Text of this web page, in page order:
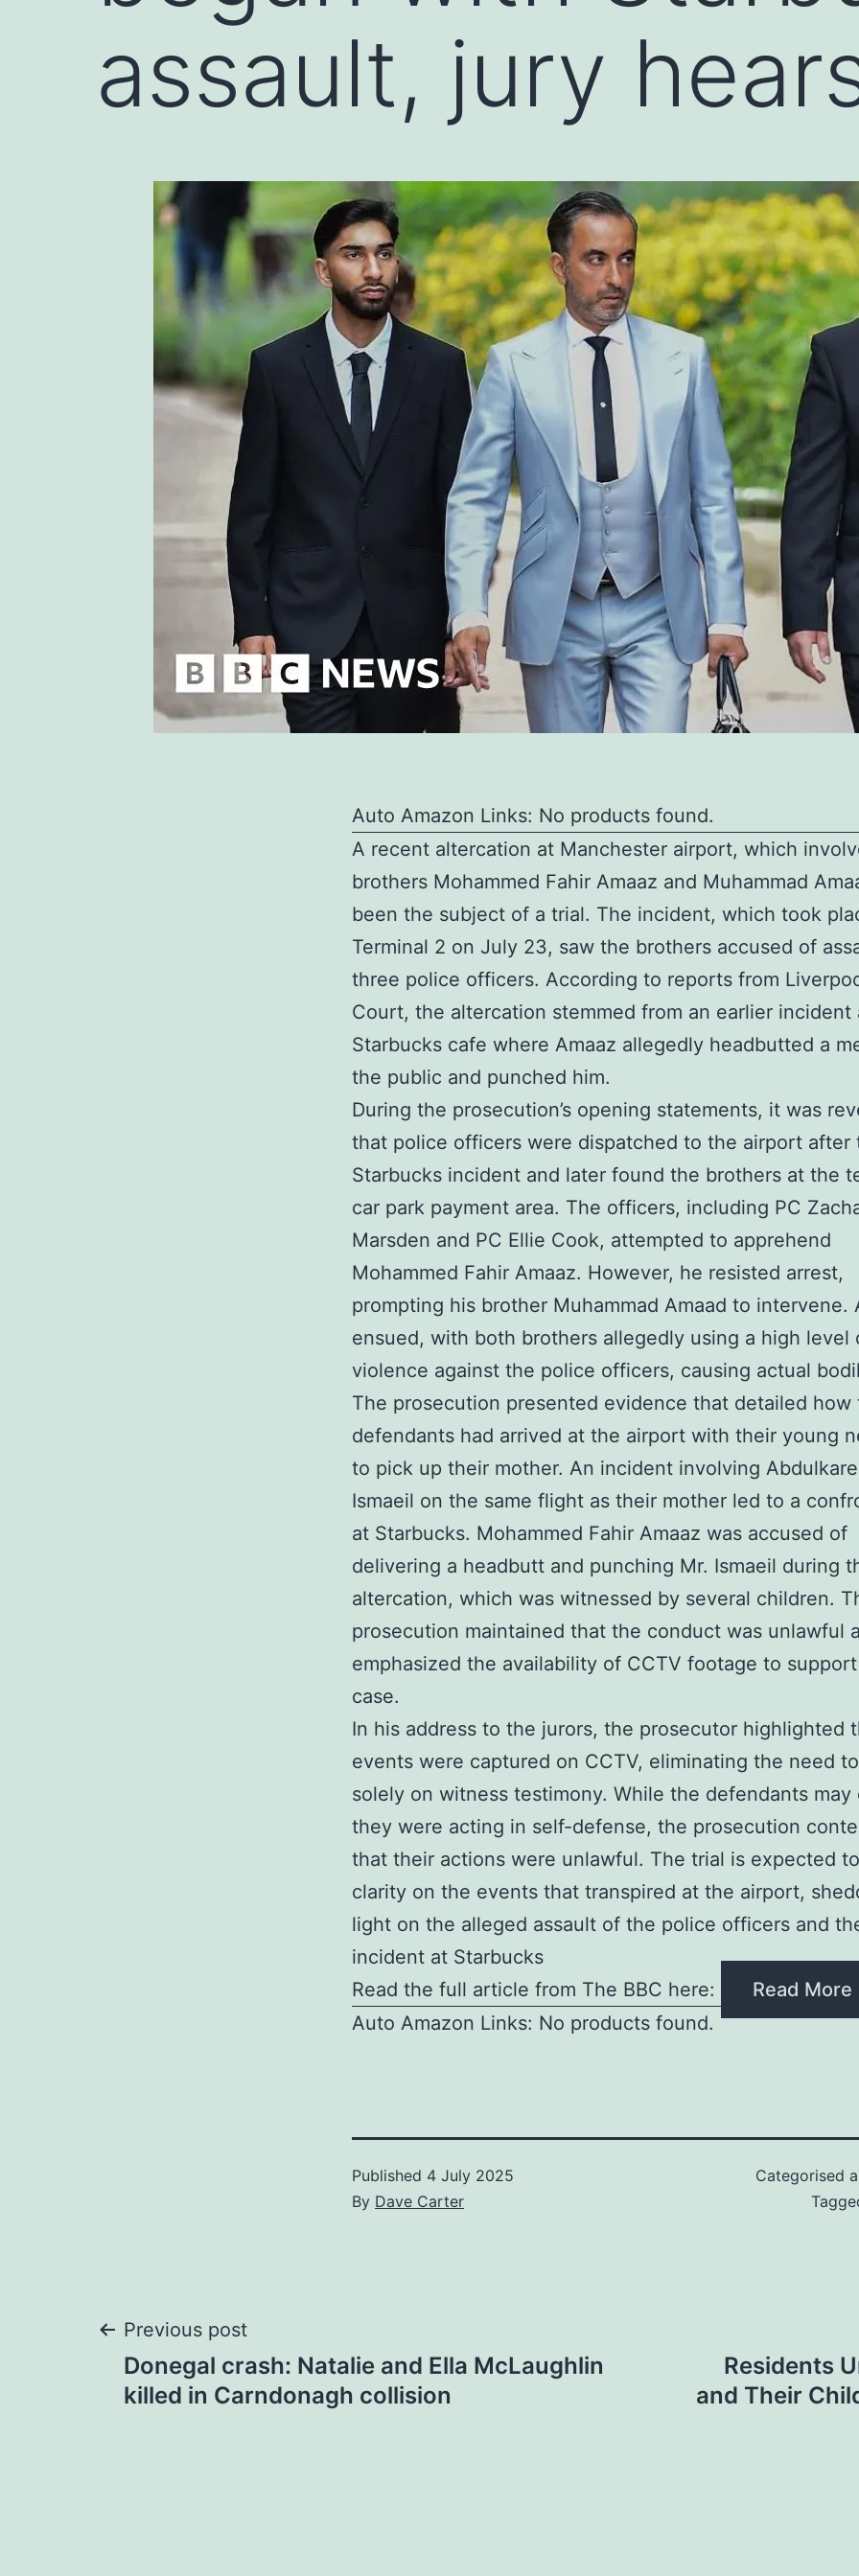
assault, jury
Auto Amazon Links: No products found.
A recent altercation at Manchester airport, which
brothers Mohammed Fahir Amaaz and Muhammad
been the subject of a trial. The incident, which took
Terminal 2 on July 23, saw the brothers accused of
three police officers. According to reports from
Court, the altercation stemmed from an earlier incident
Starbucks cafe where Amaaz allegedly headbutted a
the public and punched him.
During the prosecution’s opening statements, it was
that police officers were dispatched to the airport after
Starbucks incident and later found the brothers at the
car park payment area. The officers, including PC
Marsden and PC Ellie Cook, attempted to apprehend
Mohammed Fahir Amaaz. However, he resisted arrest,
prompting his brother Muhammad Amaad to intervene.
ensued, with both brothers allegedly using a high level
violence against the police officers, causing actual
The prosecution presented evidence that detailed how
defendants had arrived at the airport with their young
to pick up their mother. An incident involving
Ismaeil on the same flight as their mother led to a
at Starbucks. Mohammed Fahir Amaaz was accused of
delivering a headbutt and punching Mr. Ismaeil during
altercation, which was witnessed by several children.
prosecution maintained that the conduct was unlawful
emphasized the availability of CCTV footage to
case.
In his address to the jurors, the prosecutor highlighted
events were captured on CCTV, eliminating the need
solely on witness testimony. While the defendants may
they were acting in self-defense, the prosecution
that their actions were unlawful. The trial is expected
clarity on the events that transpired at the airport,
light on the alleged assault of the police officers and
incident at Starbucks
Read the full article from The BBC here:
Read More
Auto Amazon Links: No products found.
Published 4 July 2025
By Dave Carter
Categorised
Post
navigation
Previous post
Donegal crash: Natalie and Ella McLaughlin
killed in Carndonagh collision
Residents
and Their